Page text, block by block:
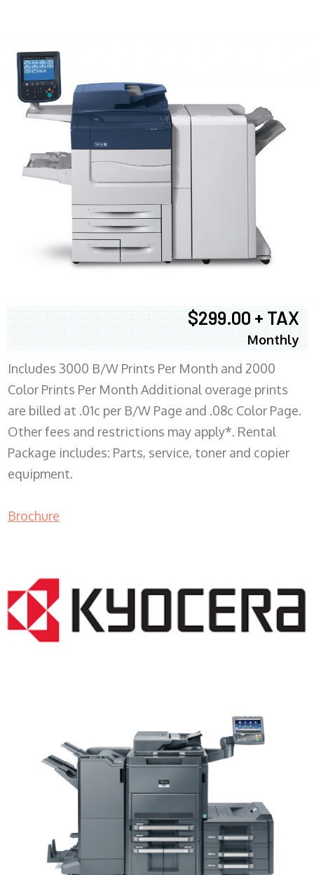
$299.00 + TAX
Monthly
Includes 3000 B/W Prints Per Month and 2000
Color Prints Per Month Additional overage prints
are billed at .01c per B/W Page and .08c Color Page.
Other fees and restrictions may apply*. Rental
Package includes: Parts, service, toner and copier
equipment.
Brochure